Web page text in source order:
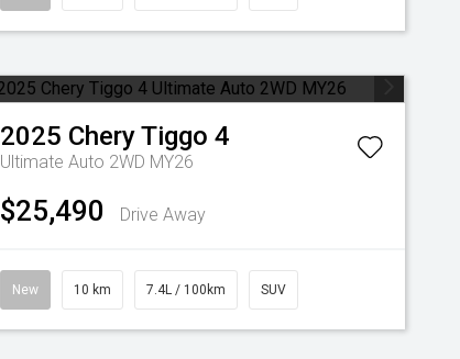
2025 CheryTiggo 4
Ultimate Auto 2WD MY26
$25,490 Drive Away
New 10 km 7.4L / 100km SUV